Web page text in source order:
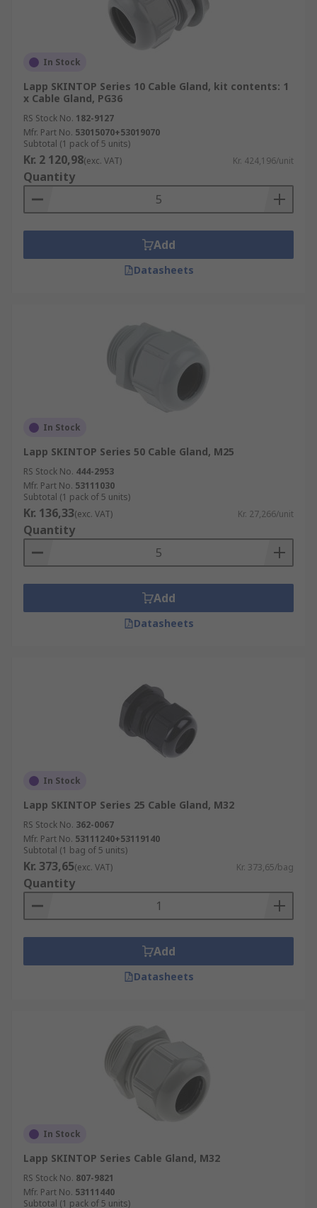
In Stock
Lapp SKINTOP Series 10 Cable Gland, kit contents: 1
x Cable Gland, PG36
RS Stock No. 182-9127
Mfr. Part No. 53015070+53019070
Subtotal (1 pack of 5 units)
Kr. 2 120,98(exc. VAT) Kr. 424,196/unit
Quantity
Add
Datasheets
In Stock
Lapp SKINTOP Series 50 Cable Gland, M25
RS Stock No. 444-2953
Mfr. Part No. 53111030
Subtotal (1 pack of 5 units)
Kr. 136,33(exc. VAT) Kr. 27,266/unit
Quantity
Add
Datasheets
In Stock
Lapp SKINTOP Series 25 Cable Gland, M32
RS Stock No. 362-0067
Mfr. Part No. 53111240+53119140
Subtotal (1 bag of 5 units)
Kr. 373,65(exc. VAT) Kr. 373,65/bag
Quantity
Add
Datasheets
In Stock
Lapp SKINTOP Series Cable Gland, M32
RS Stock No. 807-9821
Mfr. Part No. 53111440
Subtotal (1 pack of 5 units)